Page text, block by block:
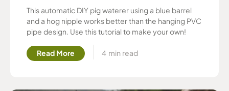
This automatic DIY pig waterer using a blue barrel
and a hog nipple works better than the hanging PVC
pipe design. Use this tutorial to make your own!
Read More